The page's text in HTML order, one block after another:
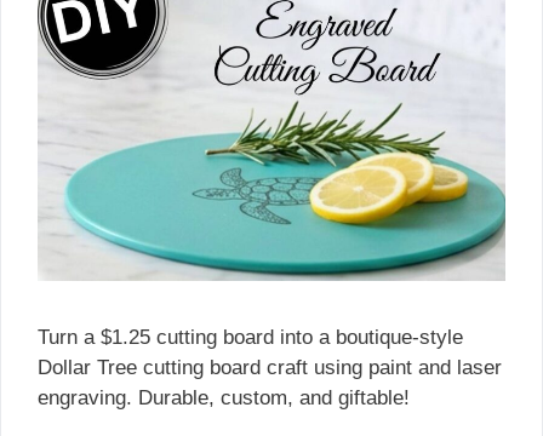
Turn a $1.25 cutting board into a boutique-style
Dollar Tree cutting board craft using paint and laser
engraving. Durable, custom, and giftable!